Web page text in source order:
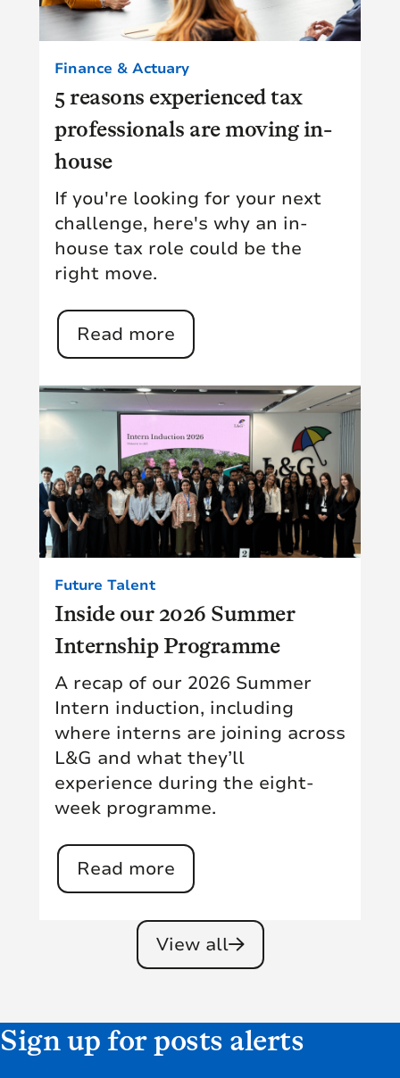
5 reasons experienced tax
professionals are moving in-
house
Finance & Actuary
If you're looking for your next
challenge, here's why an in-
house tax role could be the
right move.
Read more
Inside our 2026 Summer
Internship Programme
Future Talent
A recap of our 2026 Summer
Intern induction, including
where interns are joining across
L&G and what they’ll
experience during the eight-
week programme.
Read more
View all
Sign up for posts alerts